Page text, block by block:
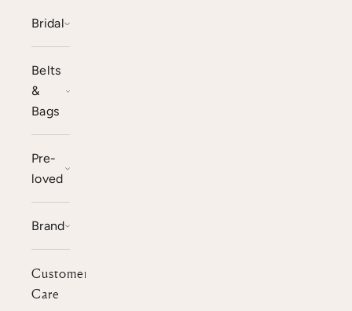
Bridal
Belts
&
Bags
Pre-
loved
Brand
Customer
Care